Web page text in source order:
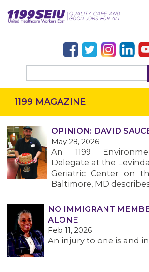
OUR ISSUES
1199 MAGAZINE
OPINION: DAVID
May 28, 2026
An 1199
Delegate at the
Geriatric Center on
Baltimore, MD
NO IMMIGRANT
ALONE
Feb 11, 2026
An injury to one is and